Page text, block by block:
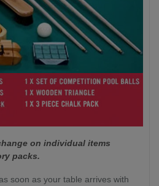
on individual items
packs.
soon as your table arrives with